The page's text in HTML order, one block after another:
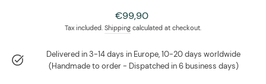
Regular
price
€99,90
Tax included. Shipping calculated at checkout.
Delivered in 3-14 days in Europe, 10-20 days worldwide
(Handmade to order - Dispatched in 6 business days)